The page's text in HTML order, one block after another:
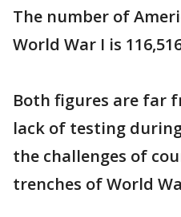
The number of
World War I is
Both figures are far
lack of testing
the challenges of
trenches of World